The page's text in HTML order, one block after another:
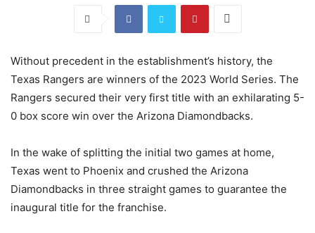
Without precedent in the establishment’s history, the
Texas Rangers are winners of the 2023 World Series. The
Rangers secured their very first title with an exhilarating 5-
0 box score win over the Arizona Diamondbacks.
In the wake of splitting the initial two games at home,
Texas went to Phoenix and crushed the Arizona
Diamondbacks in three straight games to guarantee the
inaugural title for the franchise.